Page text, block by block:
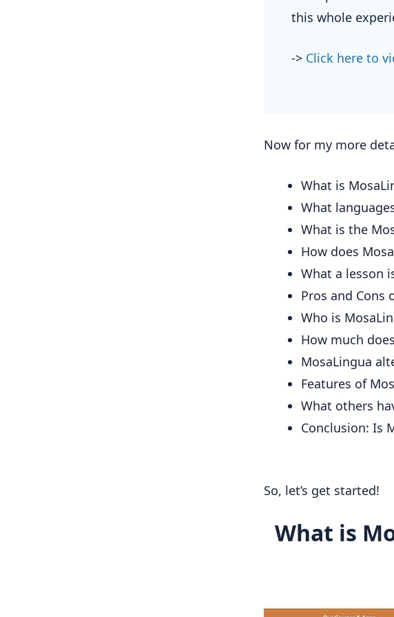
this whole
-> Click here to
Now for my more
What is
What
What is the
How does
What a lesson
Pros and Cons
Who is
How much
MosaLingua
Features of
What others
Conclusion: Is
So, let’s get started!
What is